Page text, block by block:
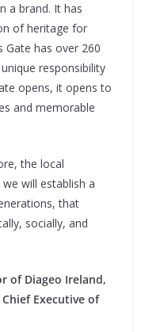
a brand. It has
of heritage for
Gate has over 260
responsibility
opens, it opens to
and memorable
the local
will establish a
that
socially, and
of Diageo Ireland,
Executive of